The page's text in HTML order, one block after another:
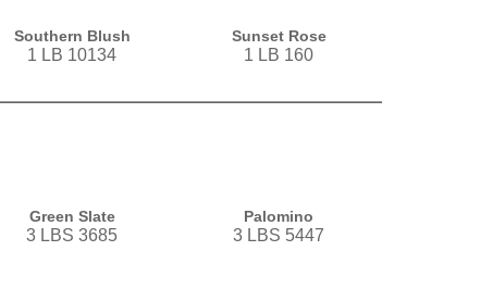
Southern Blush
1 LB 10134
Sunset Rose
1 LB 160
Green Slate
3 LBS 3685
Palomino
3 LBS 5447